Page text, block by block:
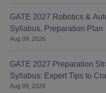
GATE 2027 Robotics &
Syllabus, Preparation Plan
Aug 09, 2026
GATE 2027 Preparation
Syllabus: Expert Tips to
Aug 09, 2026